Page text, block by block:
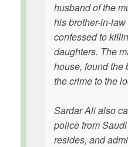
husband of the
his brother-in-
confessed to
daughters. The
house, found the
the crime to the
Sardar Ali also
police from
resides, and